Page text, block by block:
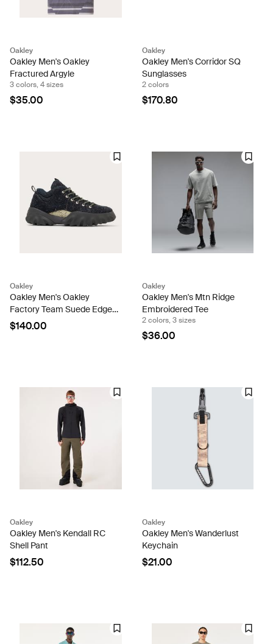
Oakley
Oakley Men's Oakley
Fractured Argyle
3 colors, 4 sizes
$35.00
Oakley
Oakley Men's Corridor SQ
Sunglasses
2 colors
$170.80
Oakley
Oakley Men's Oakley
Factory Team Suede Edge
Boot
$140.00
Oakley
Oakley Men's Mtn Ridge
Embroidered Tee
2 colors, 3 sizes
$36.00
Oakley
Oakley Men's Kendall RC
Shell Pant
$112.50
Oakley
Oakley Men's Wanderlust
Keychain
$21.00